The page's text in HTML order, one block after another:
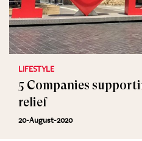
LIFESTYLE
5 Companies
relief
20-August-2020